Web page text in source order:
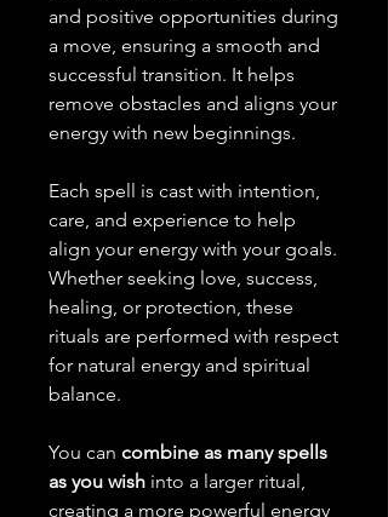
and positive opportunities during
a move, ensuring a smooth and
successful transition. It helps
remove obstacles and aligns your
energy with new beginnings.
Each spell is cast with intention,
care, and experience to help
align your energy with your goals.
Whether seeking love, success,
healing, or protection, these
rituals are performed with respect
for natural energy and spiritual
balance.
You can combine as many spells
as you wish into a larger ritual,
creating a more powerful energy